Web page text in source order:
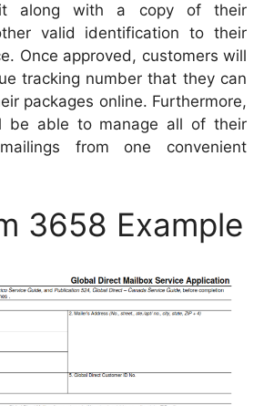
along with a copy of their
valid identification to their
Once approved, customers will
tracking number that they can
packages online. Furthermore,
be able to manage all of their
from one convenient
3658 Example